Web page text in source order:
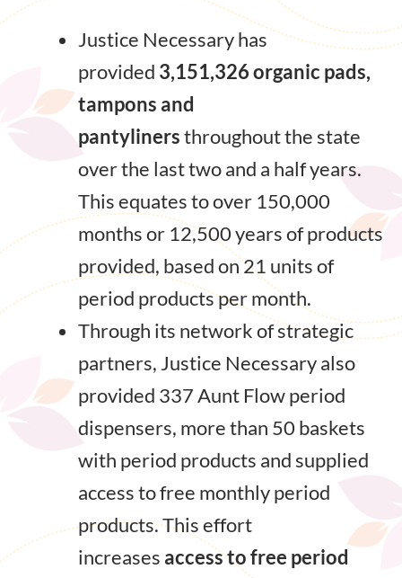
Justice Necessary has
provided 3,151,326 organic pads,
tampons and
pantylinersthroughout the state
over the last two and a half years.
This equates to over 150,000
months or 12,500 years of products
provided, based on 21 units of
period products per month.
Through its network of strategic
partners, Justice Necessary also
provided 337 Aunt Flow period
dispensers, more than 50 baskets
with period products and supplied
access to free monthly period
products. This effort
increases access to free period